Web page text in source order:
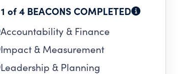
1 of 4 BEACONS COMPLETED
Accountability & Finance
Impact & Measurement
Leadership & Planning